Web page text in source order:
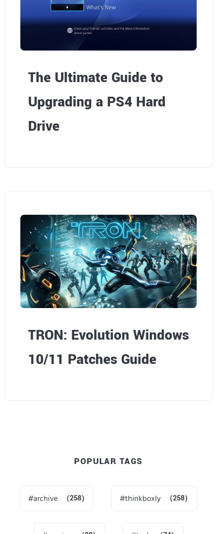
The Ultimate Guide to
Upgrading a PS4 Hard
Drive
TRON: Evolution Windows
10/11 Patches Guide
POPULAR TAGS
archive (258) thinkboxly (258)